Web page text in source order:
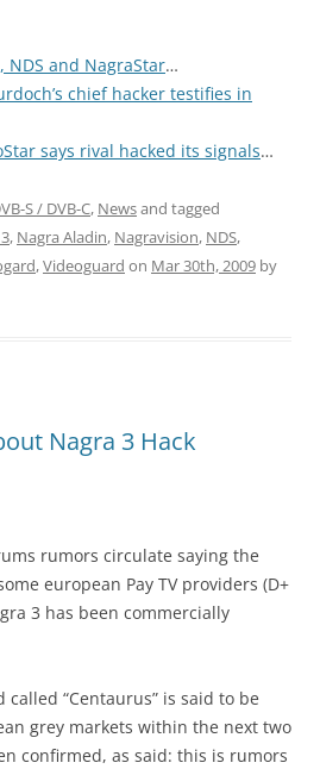
NDS and NagraStar…
chief hacker testifies in
says rival hacked its signals…
S / DVB-C, Newsand tagged
, Nagra Aladin, Nagravision, NDS,
,Videoguard on Mar 30th, 2009 by
Nagra 3 Hack
rumors circulate saying the
european Pay TV providers (D+
3 has been commercially
“Centaurus” is said to be
grey markets within the next two
confirmed, as said: this is rumors